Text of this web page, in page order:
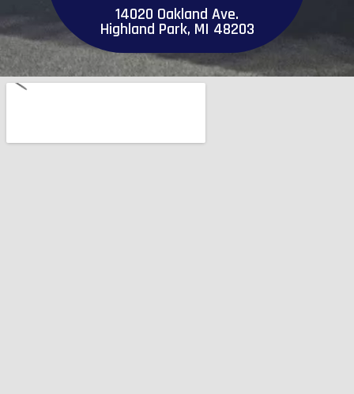
14020 Oakland Ave.
Highland Park, MI 48203